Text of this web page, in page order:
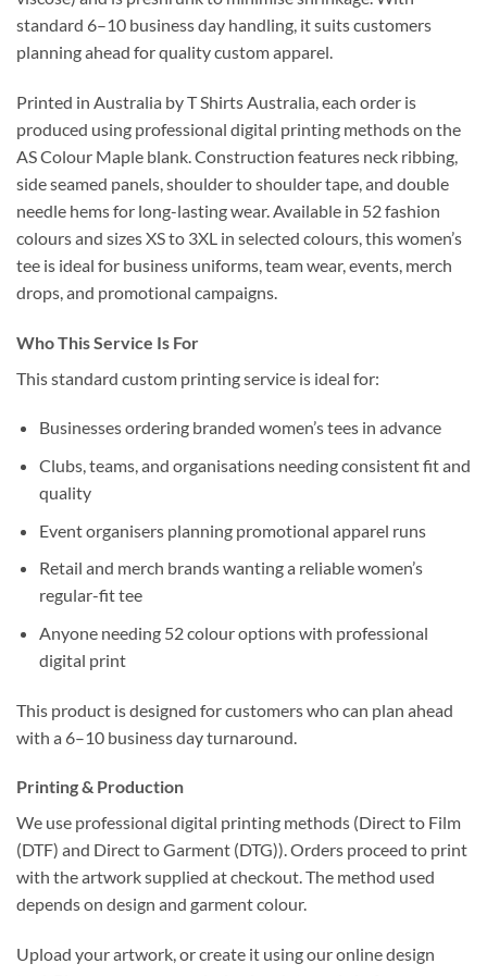
standard 6–10 business day handling, it suits customers
planning ahead for quality custom apparel.
Printed in Australia by T Shirts Australia, each order is
produced using professional digital printing methods on the
AS Colour Maple blank. Construction features neck ribbing,
side seamed panels, shoulder to shoulder tape, and double
needle hems for long-lasting wear. Available in 52 fashion
colours and sizes XS to 3XL in selected colours, this women’s
tee is ideal for business uniforms, team wear, events, merch
drops, and promotional campaigns.
Who This Service Is For
This standard custom printing service is ideal for:
Businesses ordering branded women’s tees in advance
Clubs, teams, and organisations needing consistent fit and
quality
Event organisers planning promotional apparel runs
Retail and merch brands wanting a reliable women’s
regular-fit tee
Anyone needing 52 colour options with professional
digital print
This product is designed for customers who can plan ahead
with a 6–10 business day turnaround.
Printing & Production
We use professional digital printing methods (Direct to Film
(DTF) and Direct to Garment (DTG)). Orders proceed to print
with the artwork supplied at checkout. The method used
depends on design and garment colour.
Upload your artwork, or create it using our online design